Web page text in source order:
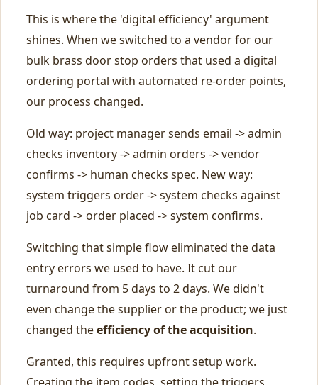
This is where the 'digital efficiency' argument
shines. When we switched to a vendor for our
bulk brass door stop orders that used a digital
ordering portal with automated re-order points,
our process changed.
Old way: project manager sends email -> admin
checks inventory -> admin orders -> vendor
confirms -> human checks spec. New way:
system triggers order -> system checks against
job card -> order placed -> system confirms.
Switching that simple flow eliminated the data
entry errors we used to have. It cut our
turnaround from 5 days to 2 days. We didn't
even change the supplier or the product; we just
changed theefficiency of the acquisition.
Granted, this requires upfront setup work.